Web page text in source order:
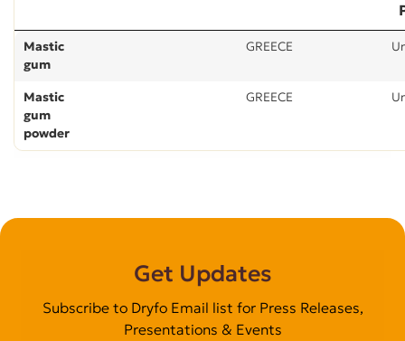
Mastic
gum
GREECE
Mastic
gum
powder
GREECE
Get Updates
Subscribe to Dryfo Email list for Press Releases,
Presentations & Events